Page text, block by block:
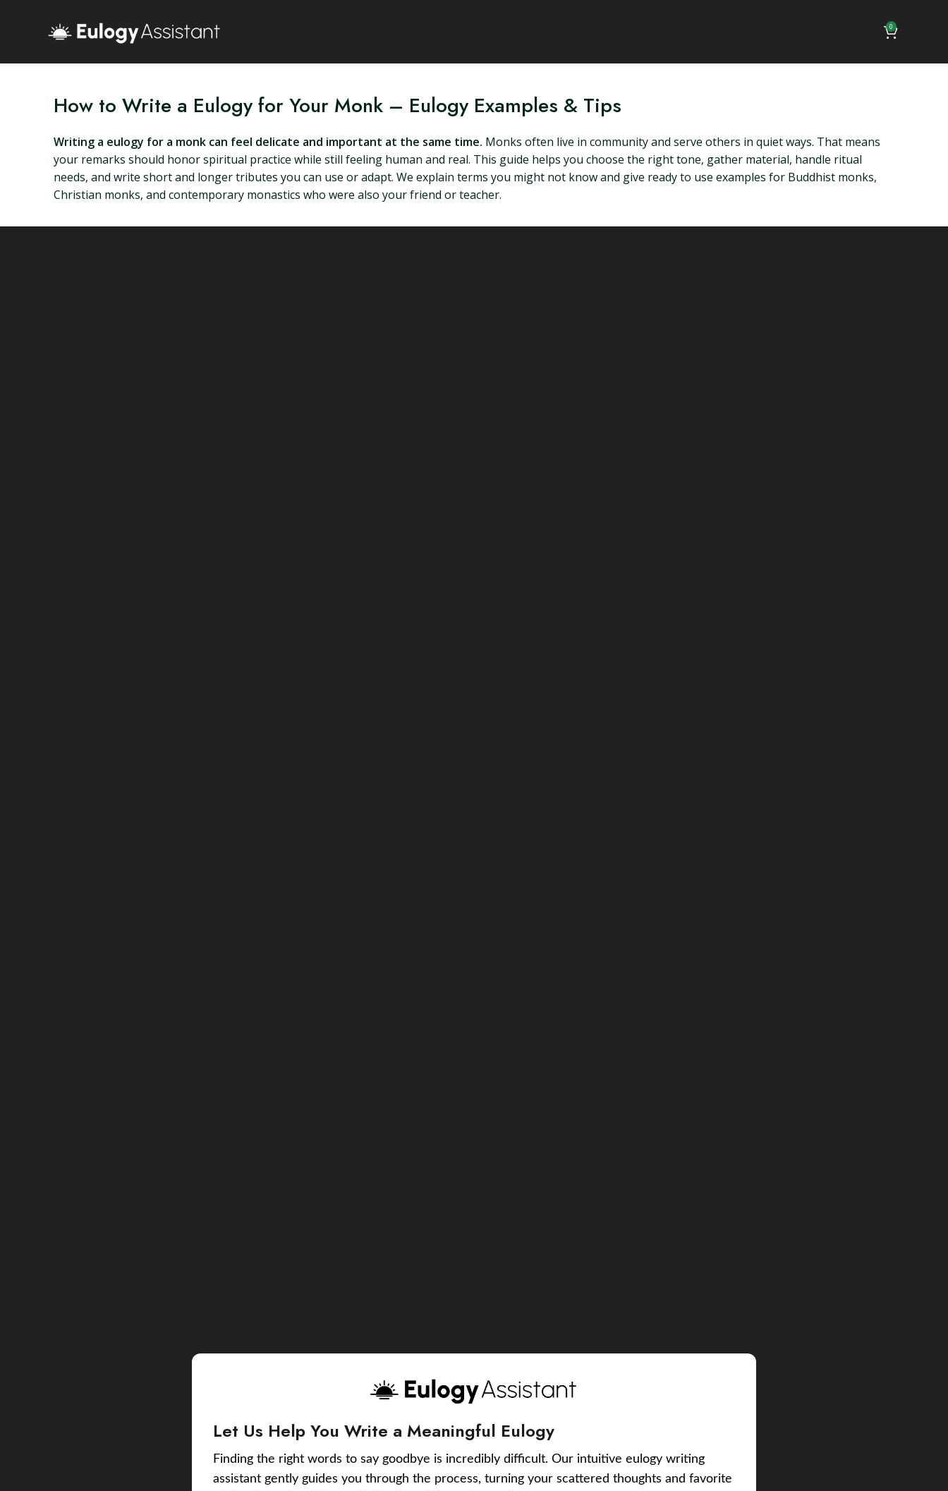
0
How to Write a Eulogy for Your Monk – Eulogy Examples & Tips
Writing a eulogy for a monk can feel delicate and important at the same time. Monks often live in community and serve others in quiet ways. That means
your remarks should honor spiritual practice while still feeling human and real. This guide helps you choose the right tone, gather material, handle ritual
needs, and write short and longer tributes you can use or adapt. We explain terms you might not know and give ready to use examples for Buddhist monks,
Christian monks, and contemporary monastics who were also your friend or teacher.
Let Us Help You Write a Meaningful Eulogy
Finding the right words to say goodbye is incredibly difficult. Our intuitive eulogy writing
assistant gently guides you through the process, turning your scattered thoughts and favorite